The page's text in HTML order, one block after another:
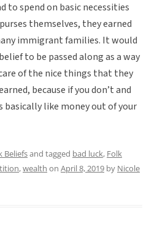
to spend on basic necessities
themselves, they earned
immigrant families. It would
to be passed along as a way
of the nice things that they
because if you don’t and
basically like money out of your
Beliefsand tagged bad luck, Folk
,wealth on April 8, 2019 by Nicole